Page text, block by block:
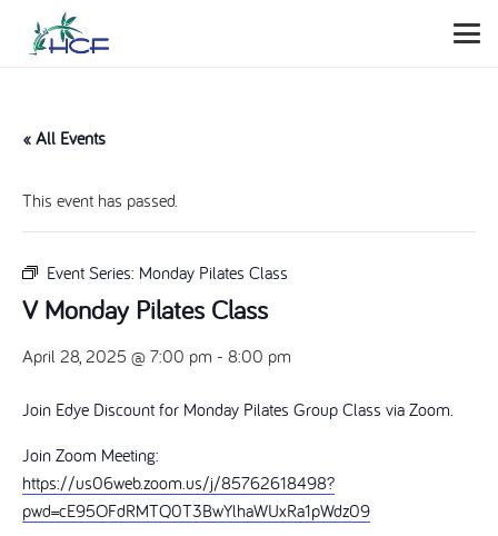
« All Events
This event has passed.
Event Series: Monday Pilates Class
V Monday Pilates Class
April 28, 2025 @ 7:00 pm - 8:00 pm
Join Edye Discount for Monday Pilates Group Class via Zoom.
Join Zoom Meeting:
https://us06web.zoom.us/j/85762618498?
pwd=cE95OFdRMTQ0T3BwYlhaWUxRa1pWdz09